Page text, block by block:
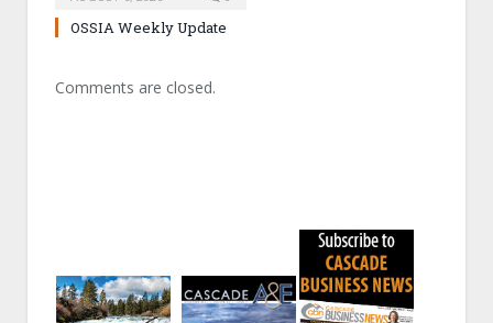
OSSIA Weekly Update
Comments are closed.